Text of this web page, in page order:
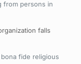
from persons in
falls
fide religious